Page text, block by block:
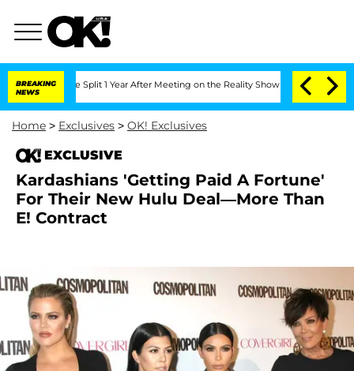
BREAKING
NEWS
Split 1 Year After Meeting on the Reality Show Senate Votes to
Home > Exclusives > OK! Exclusives
EXCLUSIVE
Kardashians 'Getting Paid A Fortune'
For Their New Hulu Deal—More Than
E! Contract